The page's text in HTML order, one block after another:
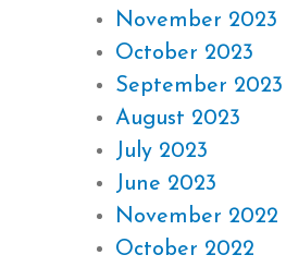
November 2023
October 2023
September 2023
August 2023
July 2023
June 2023
November 2022
October 2022